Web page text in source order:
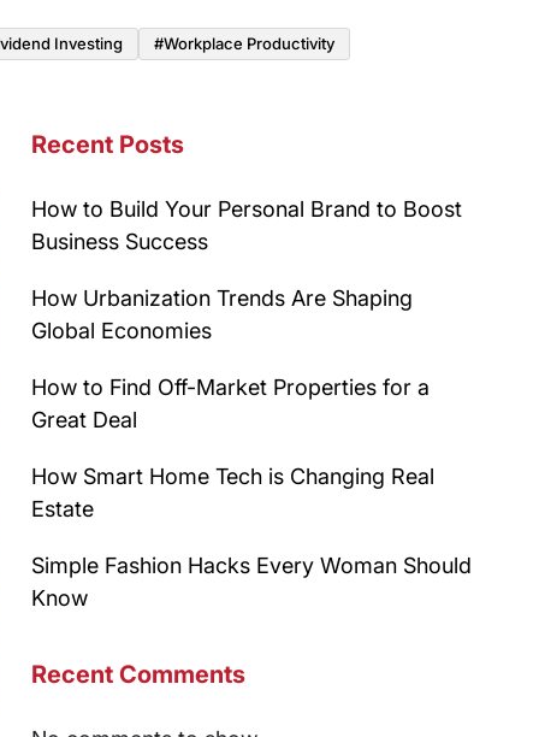
Investing #Workplace Productivity
Recent Posts
How to Build Your Personal Brand to Boost
Business Success
How Urbanization Trends Are Shaping
Global Economies
How to Find Off-Market Properties for a
Great Deal
How Smart Home Tech is Changing Real
Estate
Simple Fashion Hacks Every Woman Should
Know
Recent Comments